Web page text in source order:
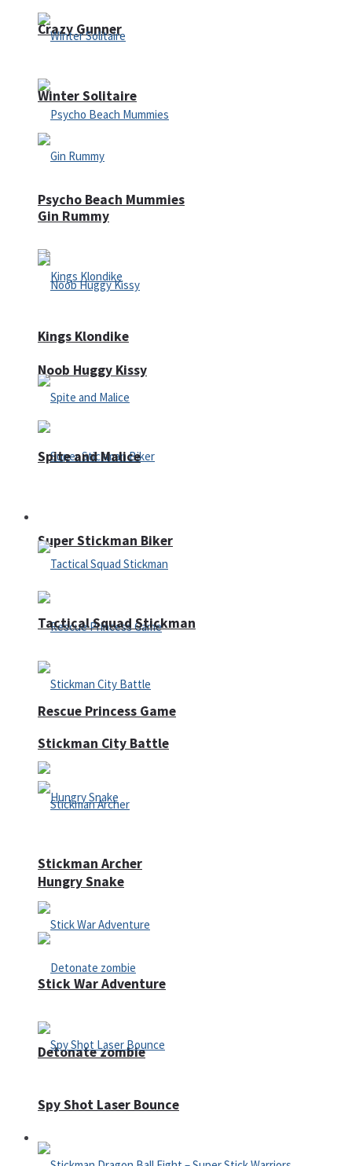
Crazy Gunner
Psycho Beach Mummies
Noob Huggy Kissy
Super Stickman Biker
Rescue Princess Game
Hungry Snake
Detonate zombie
Defense
Winter Solitaire
Gin Rummy
Kings Klondike
Spite and Malice
Tactical Squad Stickman
Stickman City Battle
Stickman Archer
Stick War Adventure
Spy Shot Laser Bounce